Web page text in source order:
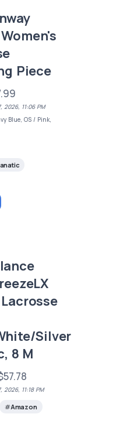
Piece
2026, 11:06 PM
Blue, OS / Pink,
Silver
8 M
11:18 PM
Amazon